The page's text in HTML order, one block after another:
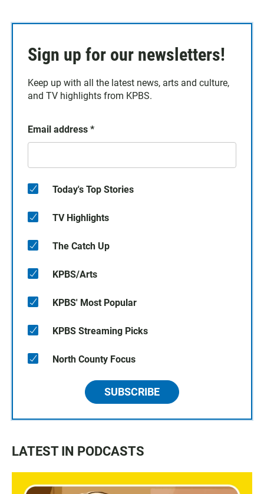
Sign up for our newsletters!
Keep up with all the latest news, arts and culture,
and TV highlights from KPBS.
Email address *
Today's Top Stories
TV Highlights
The Catch Up
KPBS/Arts
KPBS' Most Popular
KPBS Streaming Picks
North County Focus
SUBSCRIBE
LATEST IN PODCASTS